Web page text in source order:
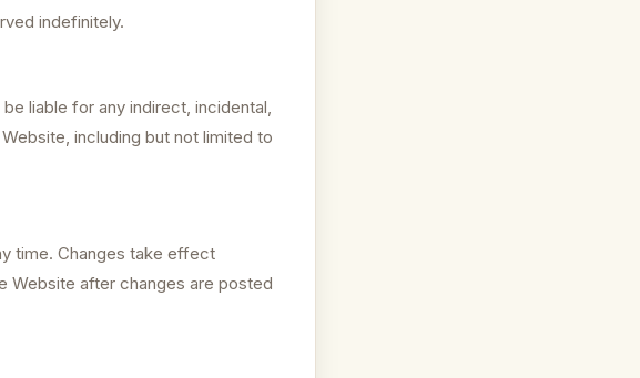
indefinitely.
liable for any indirect, incidental,
including but not limited to
time. Changes take effect
Website after changes are posted